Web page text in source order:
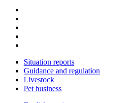
Situation reports
Guidance and regulation
Livestock
Pet business